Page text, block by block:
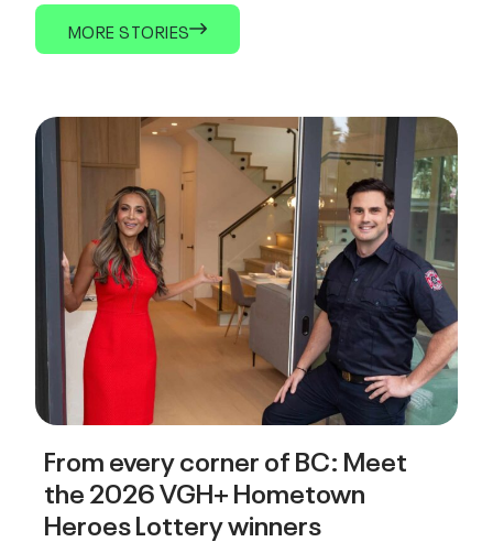
MORE STORIES
From every corner of BC: Meet
the 2026 VGH+ Hometown
Heroes Lottery winners